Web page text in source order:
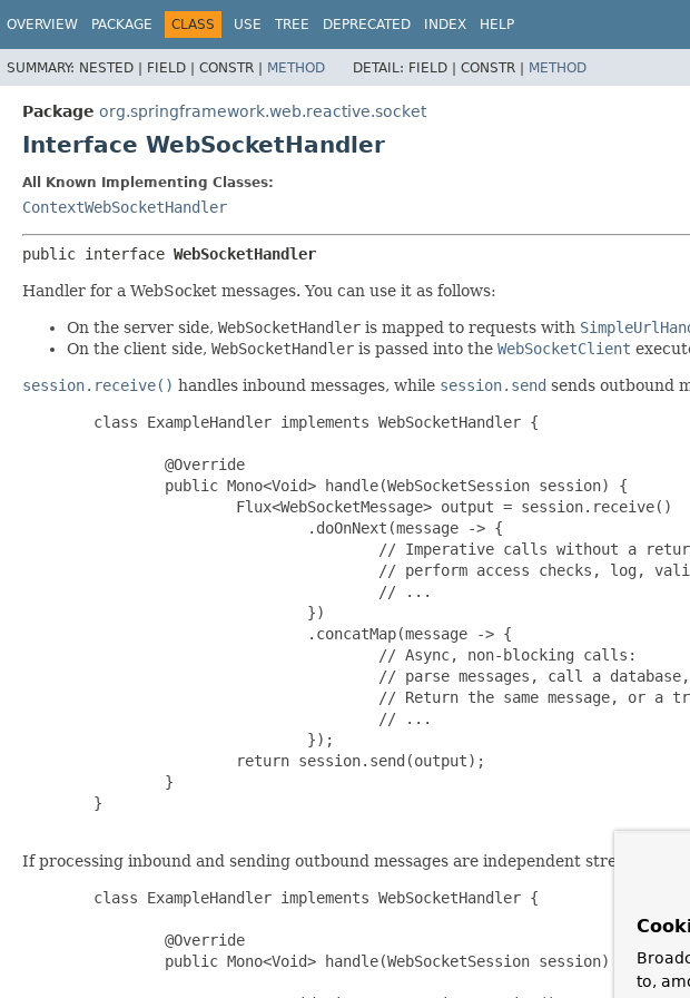
OVERVIEW PACKAGE CLASS USE TREE DEPRECATED INDEX HELP
SUMMARY: NESTED | FIELD | CONSTR | METHOD DETAIL: FIELD | CONSTR | METHOD
Package org.springframework.web.reactive.socket
Interface WebSocketHandler
All Known Implementing Classes:
ContextWebSocketHandler
public interface WebSocketHandler
Handler for a WebSocket messages. You can use it as follows:
On the server side, WebSocketHandler is mapped to requests with
On the client side, WebSocketHandler is passed into the WebSocketClient
session.receive() handles inbound messages, while session.send sends outbound
        class ExampleHandler implements WebSocketHandler {
                @Override
                public Mono<Void> handle(WebSocketSession session) {
                        Flux<WebSocketMessage> output = session.receive()
                                .doOnNext(message -> {
// Imperative calls without a
// perform access checks, log,
                                        // ...
                                })
                                .concatMap(message -> {
                                        // Async, non-blocking calls:
// parse messages, call a
// Return the same message, or a
                                        // ...
                                });
                        return session.send(output);
                }
        }
If processing inbound and sending outbound messages are independent streams,
        class ExampleHandler implements WebSocketHandler {
                @Override
                public Mono<Void> handle(WebSocketSession session) {
to,